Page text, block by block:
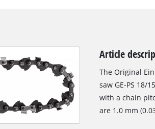
Article
The Original
saw GE-PS 18/
with a chain
are 1.0 mm